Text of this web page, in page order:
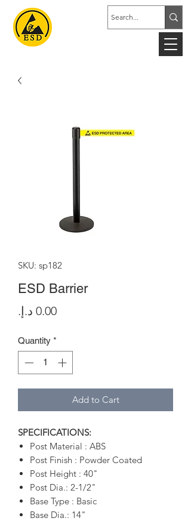
SKU: sp182
ESD Barrier
Price
Quantity *
Add to Cart
SPECIFICATIONS:
Post Material : ABS
Post Finish : Powder Coated
Post Height : 40"
Post Dia.: 2-1/2"
Base Type : Basic
Base Dia.: 14"